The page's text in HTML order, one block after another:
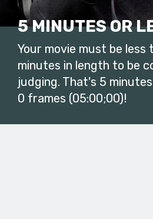
5 MINUTES OR
Your movie must be less
minutes in length to be
judging. That's 5
0 frames (05:00;00)!